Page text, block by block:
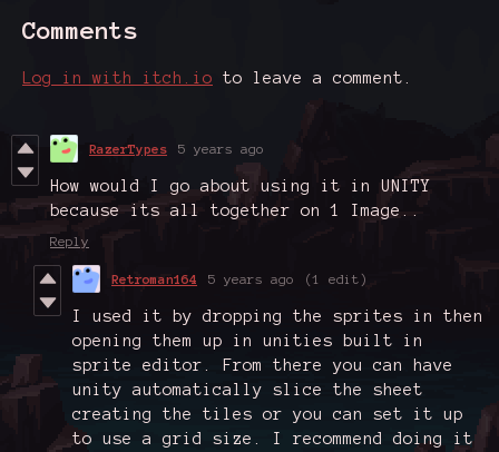
Comments
Log in with itch.io to leave a comment.
RazerTypes 5 years ago
How would I go about using it in UNITY
because its all together on 1 Image..
Reply
Retroman164 5 years ago (1 edit)
I used it by dropping the sprites in then
opening them up in unities built in
sprite editor. From there you can have
unity automatically slice the sheet
creating the tiles or you can set it up
to use a grid size. I recommend doing it